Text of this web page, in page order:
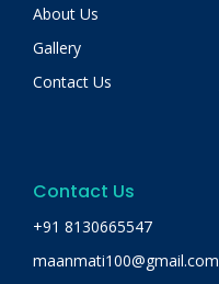
About Us
Gallery
Contact Us
Contact Us
+91 8130665547
maanmati100@gmail.com